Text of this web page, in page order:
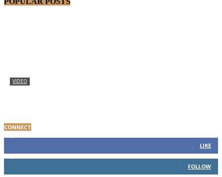
VIDEO
CONNECT
LIKE
FOLLOW